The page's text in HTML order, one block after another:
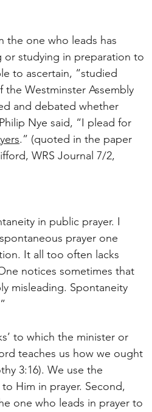
the one who leads has
or studying in preparation to
to ascertain, “studied
Westminster Assembly
and debated whether
Nye said, “I plead for
.” (quoted in the paper
WRS Journal 7/2,
in public prayer. I
prayer one
It all too often lacks
notices sometimes that
misleading. Spontaneity
to which the minister or
teaches us how we ought
3:16). We use the
Him in prayer. Second,
one who leads in prayer to